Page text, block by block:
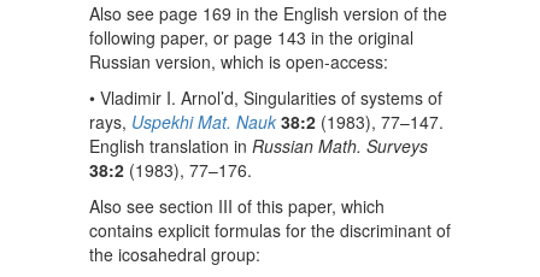
Also see page 169 in the English version of the
following paper, or page 143 in the original
Russian version, which is open-access:
• Vladimir I. Arnol’d, Singularities of systems of
rays, Uspekhi Mat. Nauk 38:2(1983), 77–147.
English translation in Russian Math. Surveys
38:2(1983), 77–176.
Also see section III of this paper, which
contains explicit formulas for the discriminant of
the icosahedral group: